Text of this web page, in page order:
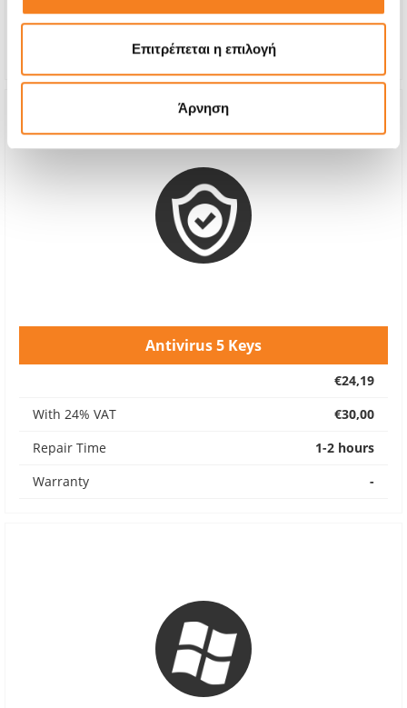
Επιτρέπεται η επιλογή
Άρνηση
Repair Time
Upon Request
Antivirus 5 Keys
€24,19
With 24% VAT
€30,00
Repair Time
1-2 hours
Warranty
-